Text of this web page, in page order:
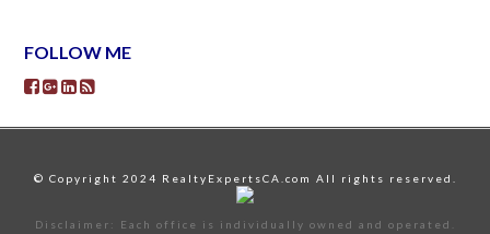
FOLLOW ME
© Copyright 2024 RealtyExpertsCA.com All rights reserved.
Disclaimer: Each office is individually owned and operated.